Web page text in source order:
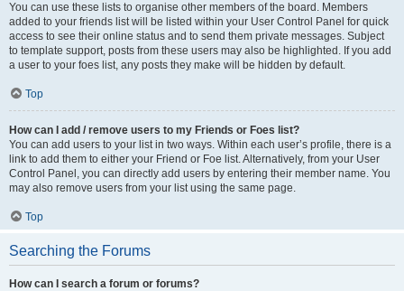
You can use these lists to organise other members of the board. Members
added to your friends list will be listed within your User Control Panel for quick
access to see their online status and to send them private messages. Subject
to template support, posts from these users may also be highlighted. If you add
a user to your foes list, any posts they make will be hidden by default.
Top
How can I add / remove users to my Friends or Foes list?
You can add users to your list in two ways. Within each user’s profile, there is a
link to add them to either your Friend or Foe list. Alternatively, from your User
Control Panel, you can directly add users by entering their member name. You
may also remove users from your list using the same page.
Top
Searching the Forums
How can I search a forum or forums?